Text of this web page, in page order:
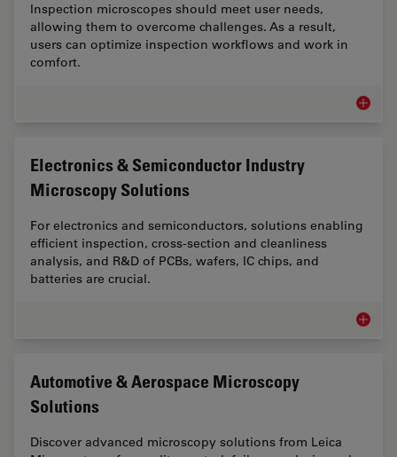
Inspection microscopes should meet user needs,
allowing them to overcome challenges. As a result,
users can optimize inspection workflows and work in
comfort.
Electronics & Semiconductor Industry
Microscopy Solutions
For electronics and semiconductors, solutions enabling
efficient inspection, cross-section and cleanliness
analysis, and R&D of PCBs, wafers, IC chips, and
batteries are crucial.
Automotive & Aerospace Microscopy
Solutions
Discover advanced microscopy solutions from Leica